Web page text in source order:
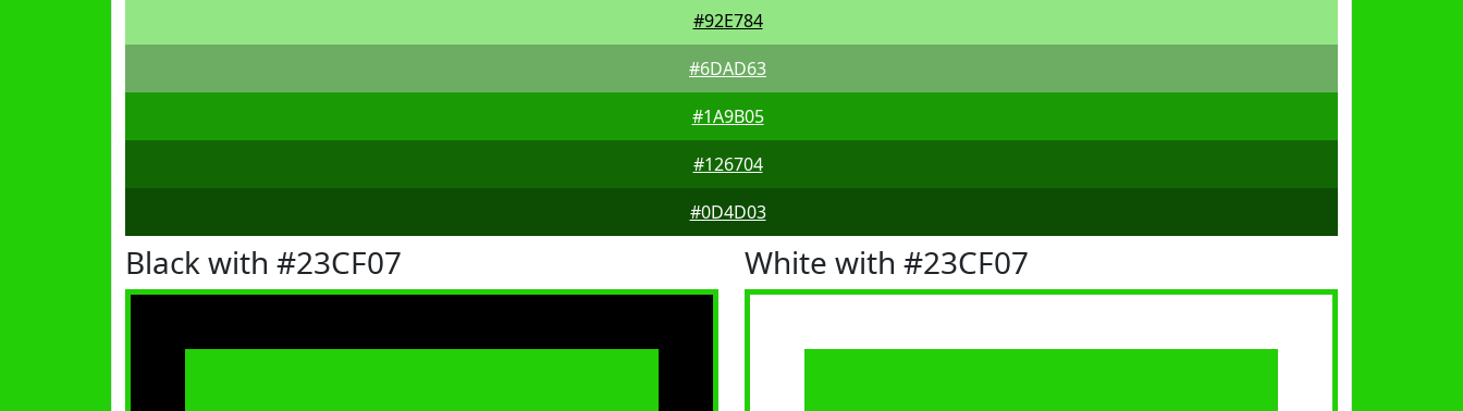
#92E784
#6DAD63
#1A9B05
#126704
#0D4D03
Black with #23CF07 White with #23CF07